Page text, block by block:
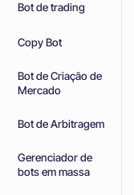
Bot de trading
Copy Bot
Bot de Criação de
Mercado
Bot de Arbitragem
Gerenciador de
bots em massa